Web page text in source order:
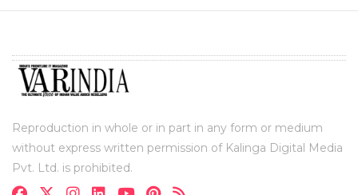
Reproduction in whole or in part in any form or medium
without express written permission of Kalinga Digital Media
Pvt. Ltd. is prohibited.